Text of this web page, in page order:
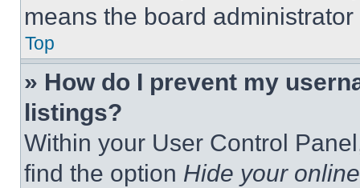
means the board
Top
» How do I prevent my
listings?
Within your User Control
find the option Hide your